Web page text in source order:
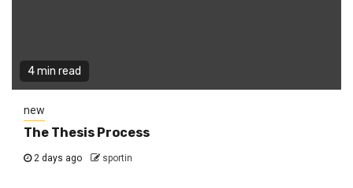
4 min read
new
The Thesis Process
2 days ago sportin